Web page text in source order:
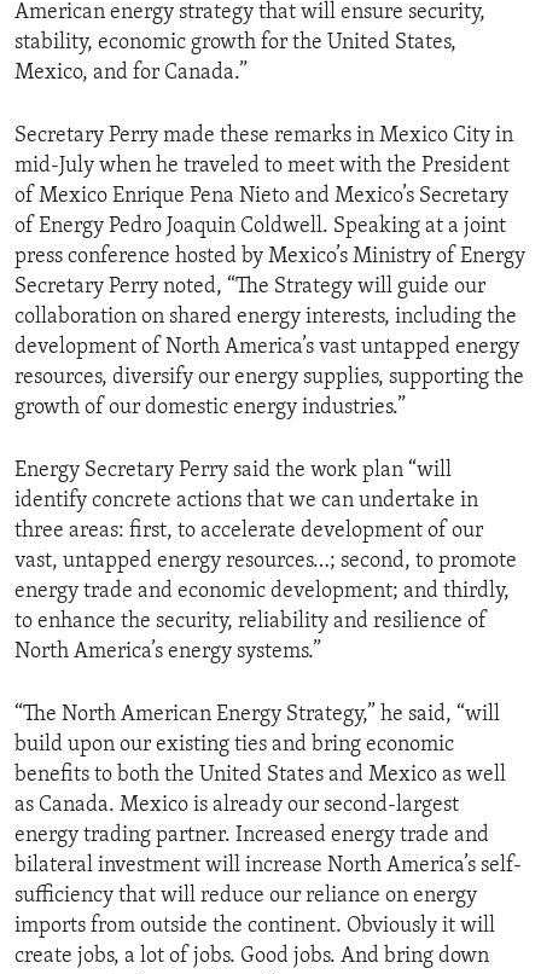
American energy strategy that will ensure security,
stability, economic growth for the United States,
Mexico, and for Canada.”
Secretary Perry made these remarks in Mexico City in
mid-July when he traveled to meet with the President
of Mexico Enrique Pena Nieto and Mexico’s Secretary
of Energy Pedro Joaquin Coldwell. Speaking at a joint
press conference hosted by Mexico’s Ministry of Energy
Secretary Perry noted, “The Strategy will guide our
collaboration on shared energy interests, including the
development of North America’s vast untapped energy
resources, diversify our energy supplies, supporting the
growth of our domestic energy industries.”
Energy Secretary Perry said the work plan “will
identify concrete actions that we can undertake in
three areas: first, to accelerate development of our
vast, untapped energy resources…; second, to promote
energy trade and economic development; and thirdly,
to enhance the security, reliability and resilience of
North America’s energy systems.”
“The North American Energy Strategy,” he said, “will
build upon our existing ties and bring economic
benefits to both the United States and Mexico as well
as Canada. Mexico is already our second-largest
energy trading partner. Increased energy trade and
bilateral investment will increase North America’s self-
sufficiency that will reduce our reliance on energy
imports from outside the continent. Obviously it will
create jobs, a lot of jobs. Good jobs. And bring down